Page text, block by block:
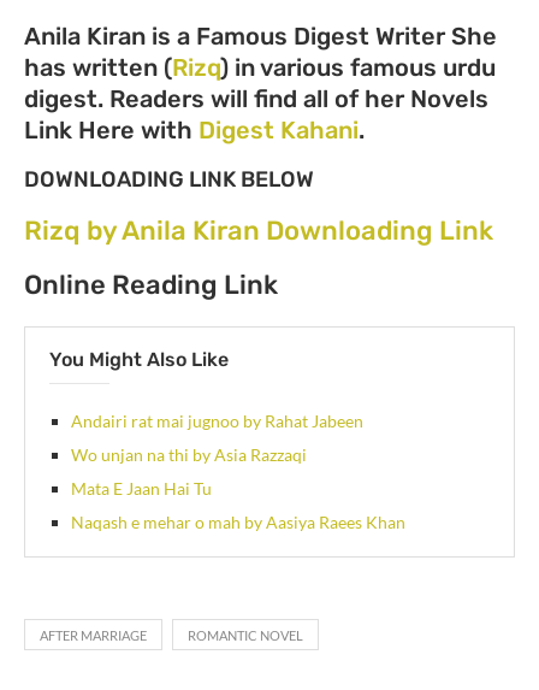
Anila Kiran is a Famous Digest Writer She
has written (Rizq) in various famous urdu
digest. Readers will find all of her Novels
Link Here with Digest Kahani.
DOWNLOADING LINK BELOW
Rizq by Anila Kiran Downloading Link
Online Reading Link
You Might Also Like
Andairi rat mai jugnoo by Rahat Jabeen
Wo unjan na thi by Asia Razzaqi
Mata E Jaan Hai Tu
Naqash e mehar o mah by Aasiya Raees Khan
AFTER MARRIAGE ROMANTIC NOVEL